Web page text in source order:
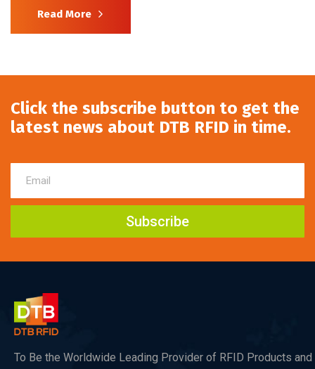
Read More
Click the subscribe button to get the
latest news about DTB RFID in time.
Subscribe
To Be the Worldwide Leading Provider of RFID Products and